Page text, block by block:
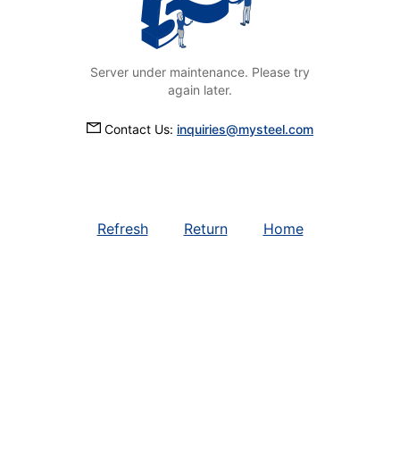
Server under maintenance. Please try
again later.
Contact Us: inquiries@mysteel.com
Refresh Return Home